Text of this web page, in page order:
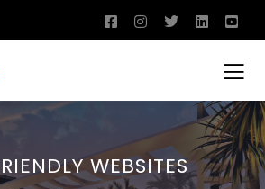
WEBSITES